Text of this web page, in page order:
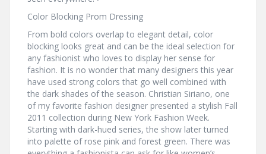
Color Blocking Prom Dressing
From bold colors overlap to elegant detail, color
blocking looks great and can be the ideal selection for
any fashionist who loves to display her sense for
fashion. It is no wonder that many designers this year
have used strong colors that go well combined with
the dark shades of the season. Christian Siriano, one
of my favorite fashion designer presented a stylish Fall
2011 collection during New York Fashion Week.
Starting with dark-hued series, the show later turned
into palette of rose pink and forest green. There was